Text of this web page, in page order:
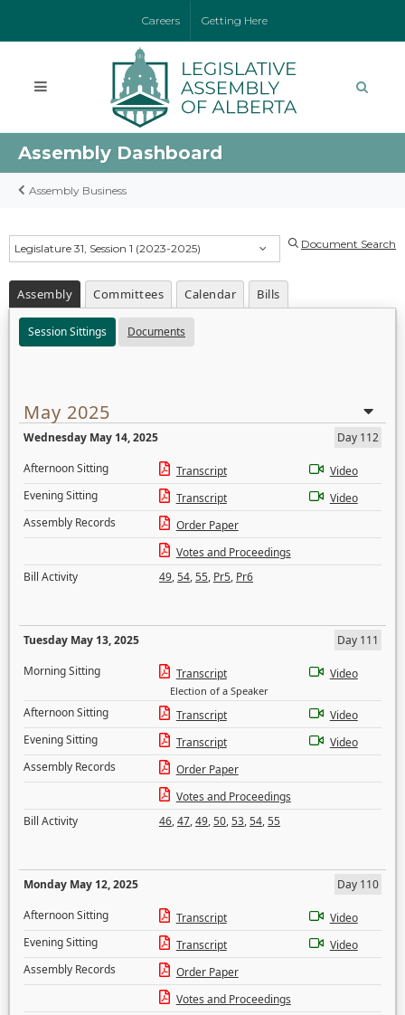
Careers Getting Here
Assembly Dashboard
Assembly Business
Legislature 31, Session 1 (2023-2025) Document Search
Assembly Committees Calendar Bills
Session Sittings Documents
May 2025
Wednesday May 14, 2025
Day 112
Afternoon Sitting
Transcript
Video
Evening Sitting
Transcript
Video
Assembly Records
Order Paper
Votes and Proceedings
Bill Activity
49,54,55, Pr5, Pr6
Tuesday May 13, 2025
Day 111
Morning Sitting
Transcript
Election of a Speaker
Video
Afternoon Sitting Transcript
Video
Evening Sitting
Transcript
Video
Assembly Records
Order Paper
Votes and Proceedings
Bill Activity
46,47,49,50,53,54,55
Monday May 12, 2025
Day 110
Afternoon Sitting
Transcript
Video
Evening Sitting
Transcript
Video
Assembly Records
Order Paper
Votes and Proceedings